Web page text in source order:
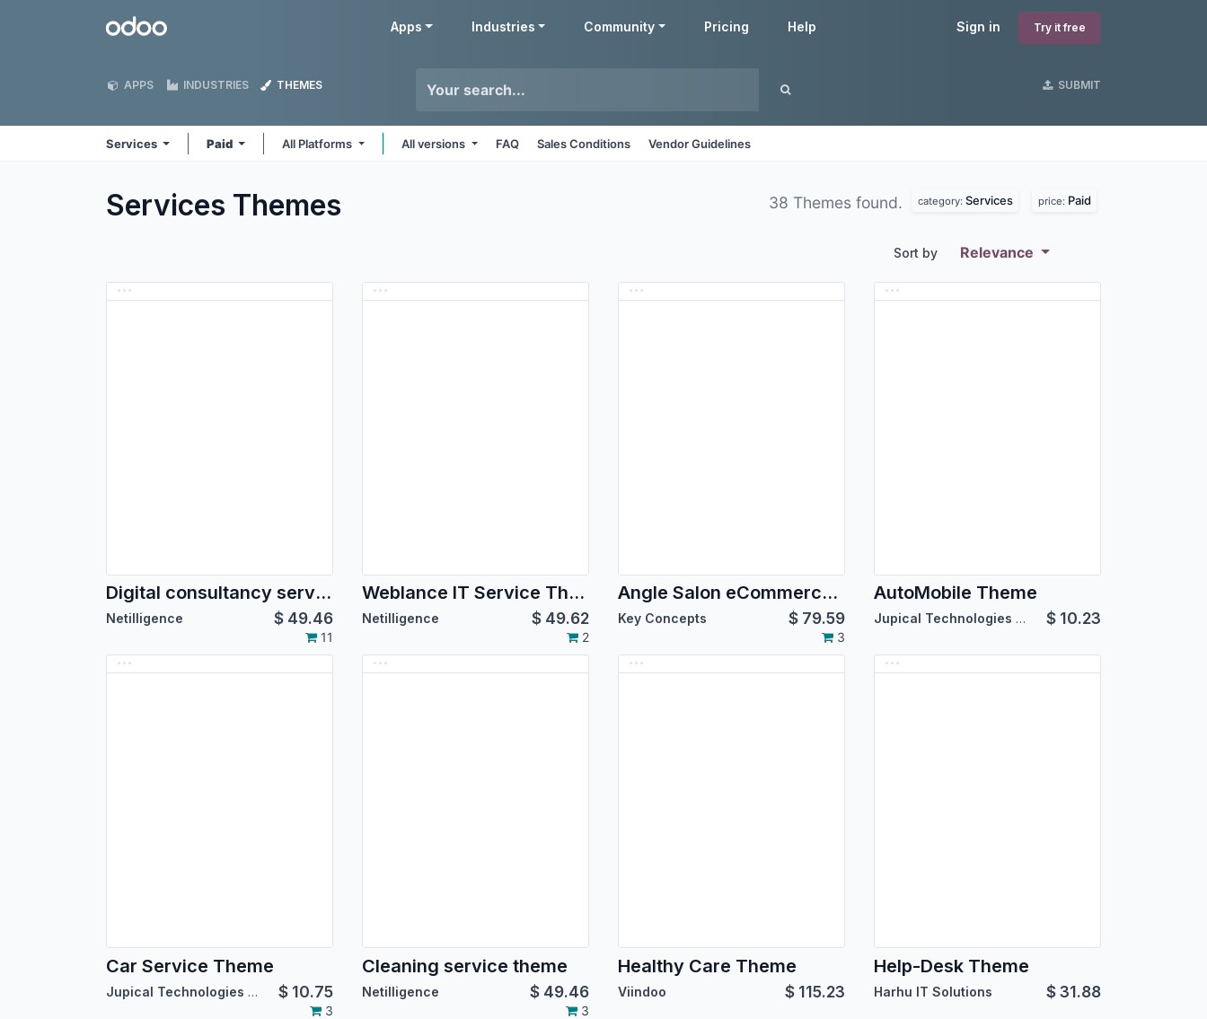
Odoo Sign in Try it free
Apps Industries Community Pricing Help
APPS INDUSTRIES THEMES SUBMIT
Services Paid All Platforms All versions FAQ Sales Conditions Vendor Guidelines
Services Themes 38 Themes found. category: Services price: Paid
Sort by Relevance
Digital consultancy service theme
Netilligence $ 49.46
11
Weblance IT Service Theme
Netilligence $ 49.62
2
Angle Salon eCommerce Theme
Key Concepts $ 79.59
3
AutoMobile Theme
Jupical Technologies Pvt. Ltd. $ 10.23
Car Service Theme
Jupical Technologies Pvt. Ltd. $ 10.75
3
Cleaning service theme
Netilligence $ 49.46
3
Healthy Care Theme
Viindoo $ 115.23
Help-Desk Theme
Harhu IT Solutions $31.88